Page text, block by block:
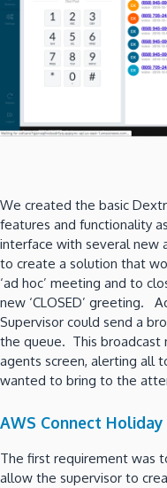
We created the basic
features and functionality
interface with several new
to create a solution that
‘ad hoc’ meeting and to
new ‘CLOSED’ greeting.
Supervisor could send a
the queue. This broadcast
agents screen, alerting all
wanted to bring to the
AWS Connect Holiday
The first requirement was
allow the supervisor to